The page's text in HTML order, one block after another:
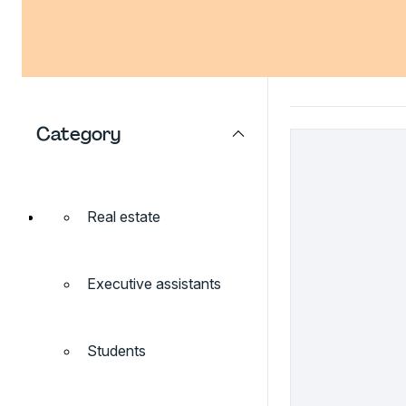
Category
Real estate
Executive assistants
Students